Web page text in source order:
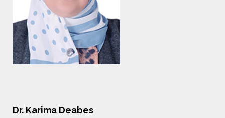
Dr. Karima Deabes